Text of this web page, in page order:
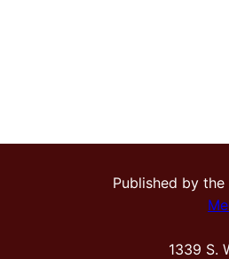
Published by the
1339 S.